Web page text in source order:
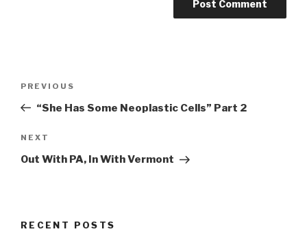
Previous
Post
PREVIOUS
“She Has Some Neoplastic Cells” Part 2
Next
Post
NEXT
Out With PA, In With Vermont
RECENT POSTS